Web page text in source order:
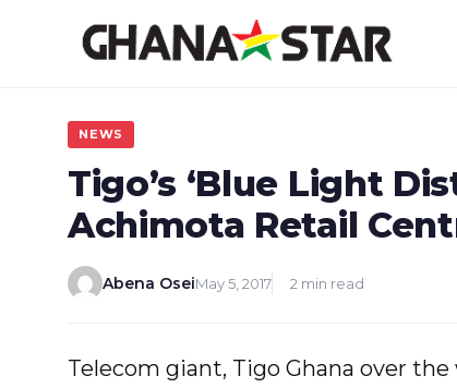
NEWS
Tigo’s ‘Blue Light
Achimota Retail
Abena OseiMay 5, 2017 2 min read
Telecom giant, Tigo Ghana over